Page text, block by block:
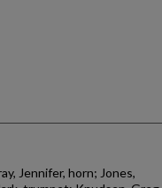
Jennifer, horn; Jones,